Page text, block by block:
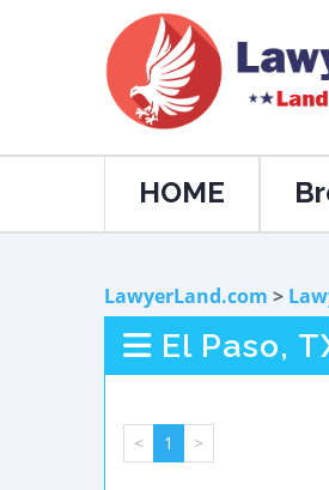
HOME
LawyerLand.com >
El Paso,
< 1 >